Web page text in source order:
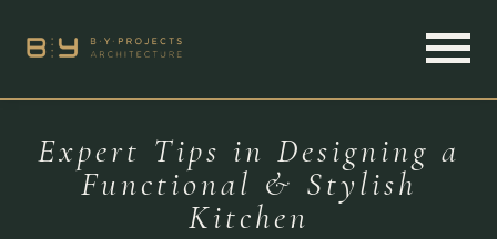
Expert Tips in Designing a
Functional & Stylish
Kitchen